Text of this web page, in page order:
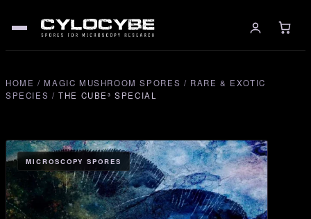
HOME /MAGIC MUSHROOM SPORES / RARE & EXOTIC
SPECIES /THE CUBE³ SPECIAL
MICROSCOPY SPORES